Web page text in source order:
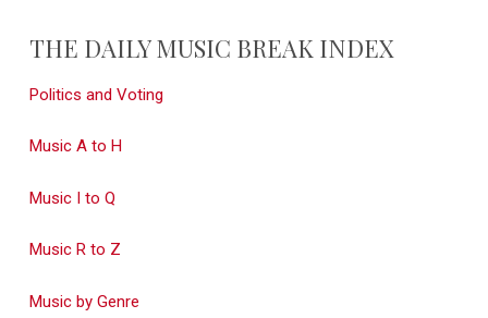
THE DAILY MUSIC BREAK INDEX
Politics and Voting
Music A to H
Music I to Q
Music R to Z
Music by Genre